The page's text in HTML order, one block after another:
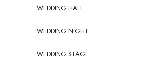
WEDDING HALL
WEDDING NIGHT
WEDDING STAGE